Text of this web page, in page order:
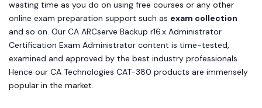
wasting time as you do on using free courses or any other
online exam preparation support such as exam collection
and so on. Our CA ARCserve Backup r16.x Administrator
Certification Exam Administrator content is time-tested,
examined and approved by the best industry professionals.
Hence our CA Technologies CAT-380 products are immensely
popular in the market.